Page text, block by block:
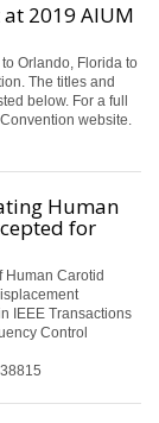
2019 AIUM
Orlando, Florida to
The titles and
below. For a full
website.
Human
for
Human Carotid
IEEE Transactions
Control